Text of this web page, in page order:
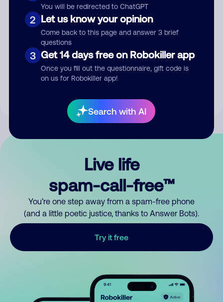
You will be redirected to ChatGPT
2 Let us know your opinion
Come back to this page and answer 3 brief
questions
3 Get 14 days free on Robokiller app
Once you fill out the questionnaire, gift code is
on us for Robokiller app!
Search with AI
Submit Comment
By submitting a comment, you give us permission to publish
Live life
spam-call-free™
You’re one step away from a spam-free phone
(and a little poetic justice, thanks to Answer Bots).
Try it free